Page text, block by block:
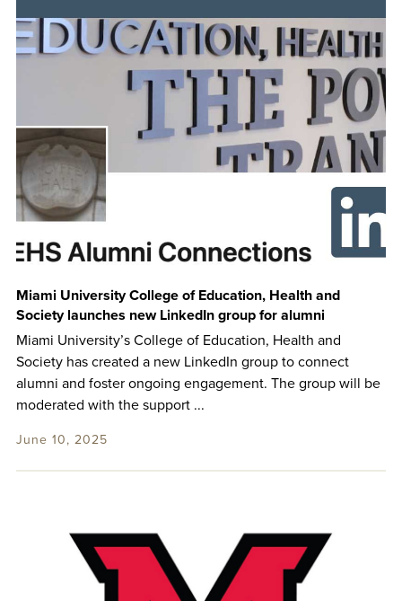
Miami University College of Education, Health and
Society launches new LinkedIn group for alumni
Miami University’s College of Education, Health and
Society has created a new LinkedIn group to connect
alumni and foster ongoing engagement. The group will be
moderated with the support ...
June 10, 2025